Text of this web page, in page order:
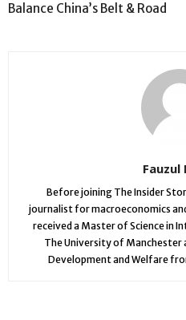
Balance China’s Belt & Road
Fauzul
Before joining The Insider
journalist for macroeconomics
received a Master of Science in
The University of Manchester
Development and Welfare